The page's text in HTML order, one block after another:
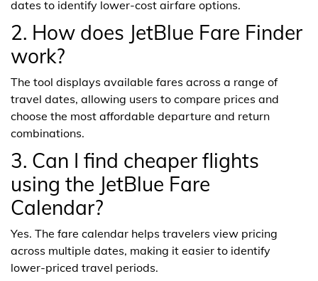
dates to identify lower-cost airfare options.
2. How does JetBlue Fare Finder
work?
The tool displays available fares across a range of
travel dates, allowing users to compare prices and
choose the most affordable departure and return
combinations.
3. Can I find cheaper flights
using the JetBlue Fare
Calendar?
Yes. The fare calendar helps travelers view pricing
across multiple dates, making it easier to identify
lower-priced travel periods.